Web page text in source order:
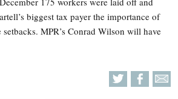
biggest tax payer the importance of
MPR’s Conrad Wilson will have